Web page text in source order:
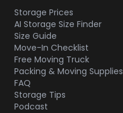
Storage Prices
AI Storage Size Finder
Size Guide
Move-In Checklist
Free Moving Truck
Packing & Moving Supplies
FAQ
Storage Tips
Podcast